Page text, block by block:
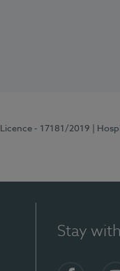
Licence - 17181/2019 |
Stay